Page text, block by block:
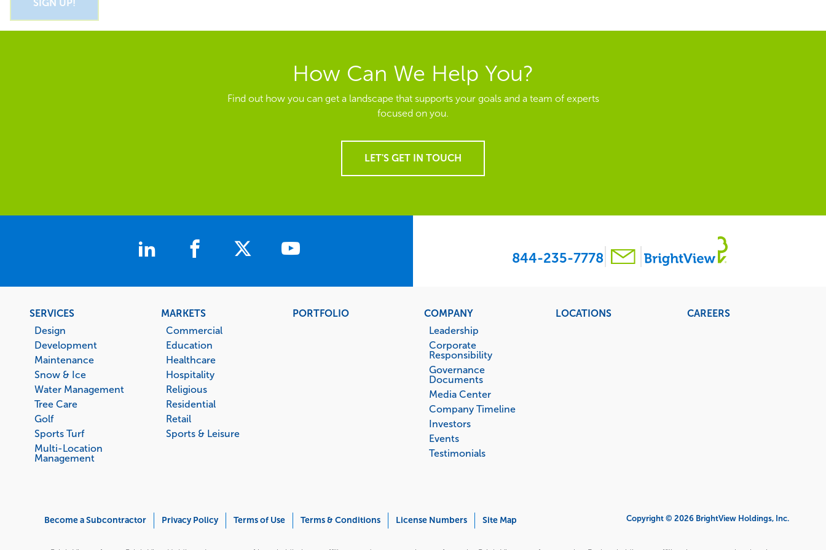
How Can We Help You?
Find out how you can get a landscape that supports your goals and a team of experts
focused on you.
LET'S GET IN TOUCH
844-235-7778
Footer
menu
SERVICES
Design
Development
Maintenance
Snow & Ice
Water Management
Tree Care
Golf
Sports Turf
Multi-Location
Management
MARKETS
Commercial
Education
Healthcare
Hospitality
Religious
Residential
Retail
Sports & Leisure
PORTFOLIO
COMPANY
Leadership
Corporate
Responsibility
Governance
Documents
Media Center
Company Timeline
Investors
Events
Testimonials
LOCATIONS CAREERS
Become a Subcontractor Privacy Policy Terms of Use Terms & Conditions License Numbers Site Map Copyright © 2026 BrightView Holdings, Inc.